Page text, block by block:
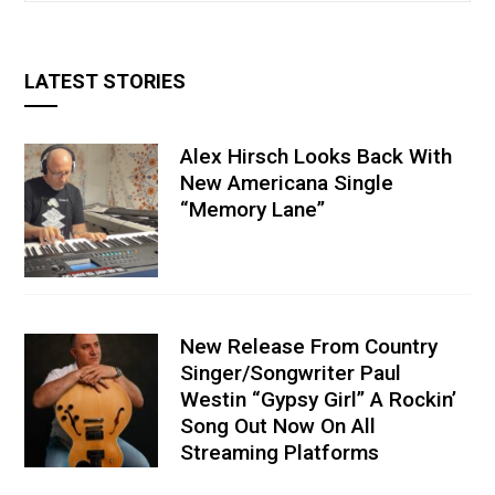
LATEST STORIES
Alex Hirsch Looks Back With
New Americana Single
“Memory Lane”
New Release From Country
Singer/Songwriter Paul
Westin “Gypsy Girl” A Rockin’
Song Out Now On All
Streaming Platforms